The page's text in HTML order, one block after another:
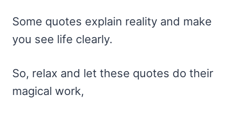
Some quotes explain reality and make
you see life clearly.
So, relax and let these quotes do their
magical work,